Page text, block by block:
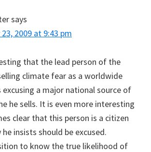
says
2009 at 9:43 pm
that the lead person of the
climate fear as a worldwide
a major national source of
he sells. It is even more interesting
clear that this person is a citizen
insists should be excused.
to know the true likelihood of